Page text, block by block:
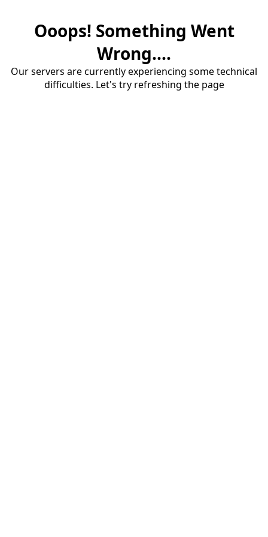
Ooops! Something Went
Wrong....
Our servers are currently experiencing some technical
difficulties. Let's try refreshing the page